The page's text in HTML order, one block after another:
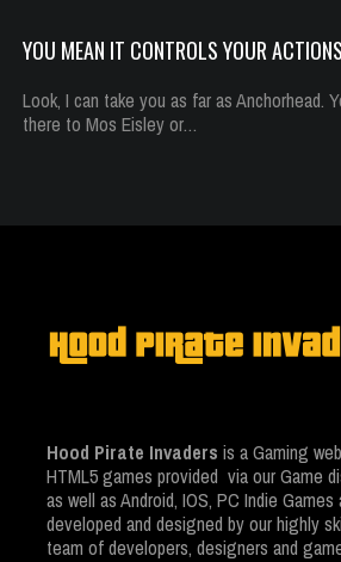
YOU MEAN IT CONTROLS YOUR
Look, I can take you as far as Anchorhead.
there to Mos Eisley or…
Hood Pirate Invaders is a Gaming
HTML5 games provided via our Game
as well as Android, IOS, PC Indie Games
developed and designed by our highly
team of developers, designers and